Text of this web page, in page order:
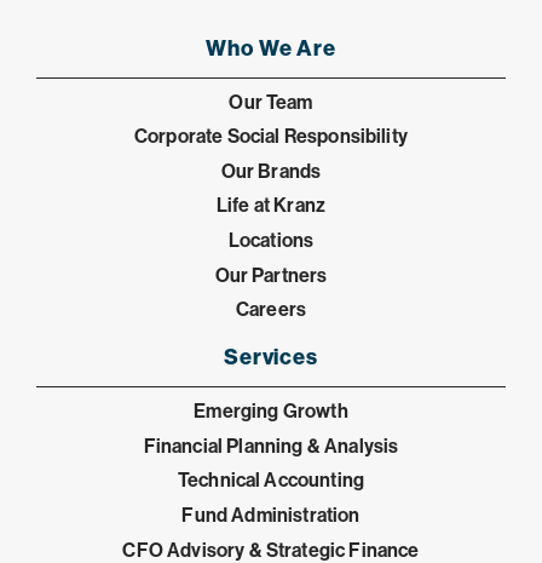
Who We Are
Our Team
Corporate Social Responsibility
Our Brands
Life at Kranz
Locations
Our Partners
Careers
Services
Emerging Growth
Financial Planning & Analysis
Technical Accounting
Fund Administration
CFO Advisory & Strategic Finance